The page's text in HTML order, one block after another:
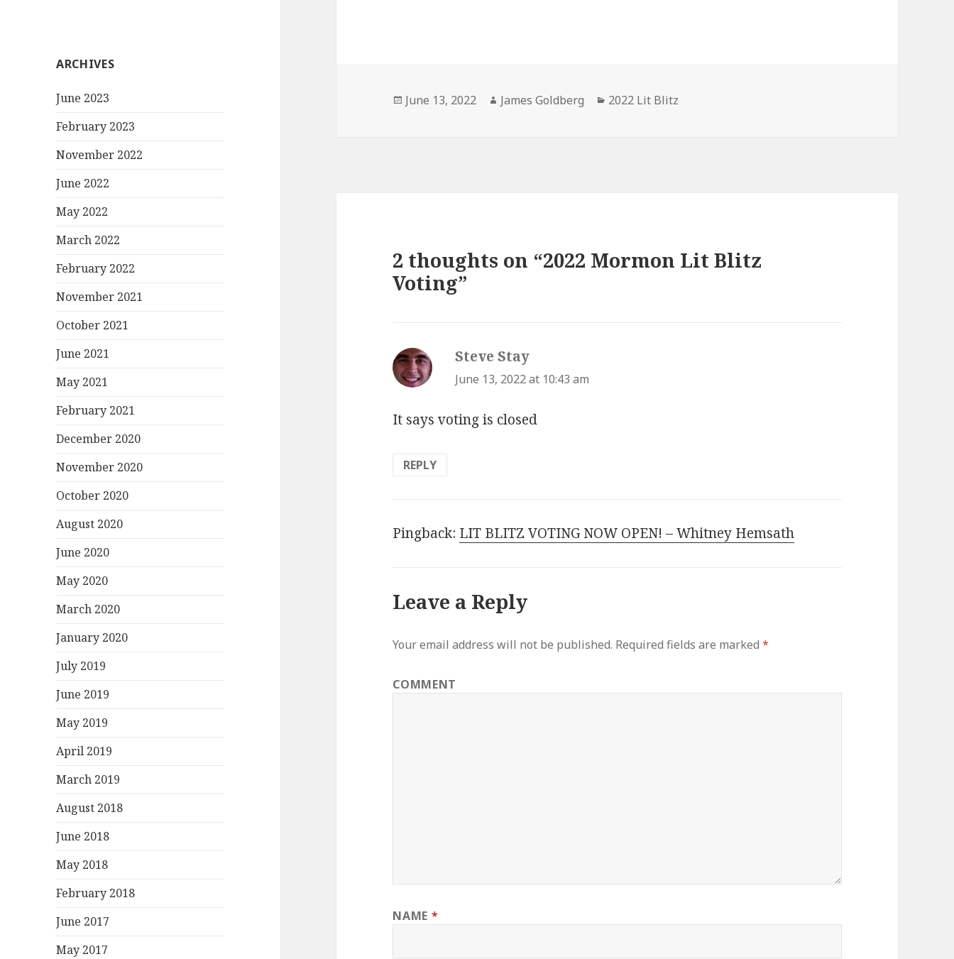
ARCHIVES
June 2023
February 2023
November 2022
June 2022
May 2022
March 2022
February 2022
November 2021
October 2021
June 2021
May 2021
February 2021
December 2020
November 2020
October 2020
August 2020
June 2020
May 2020
March 2020
January 2020
July 2019
June 2019
May 2019
April 2019
March 2019
August 2018
June 2018
May 2018
February 2018
June 2017
May 2017
Posted
June 13, 2022 Author
James Goldberg Categories
2022 Lit Blitz
2 thoughts on “2022 Mormon Lit Blitz
Voting”
Steve Stay
June 13, 2022 at 10:43 am
It says voting is closed
REPLY
Pingback: LIT BLITZ VOTING NOW OPEN! – Whitney Hemsath
Leave a Reply
Your email address will not be published. Required fields are marked*
COMMENT
NAME *